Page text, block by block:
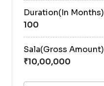
Duration(In Months)
100
Sala(Gross Amount)